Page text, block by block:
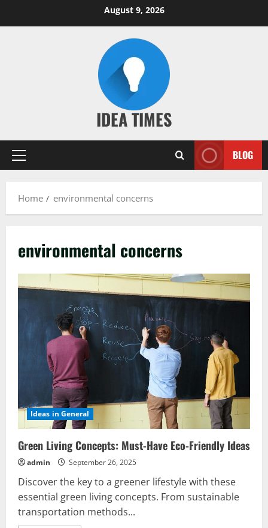
August 9, 2026
IDEA TIMES
Primary
BLOG
Home environmental concerns
environmental concerns
Ideas in General
Green Living Concepts: Must-Have Eco-Friendly Ideas
admin September 26, 2025
Discover the key to a greener lifestyle with these
essential green living concepts. From sustainable
transportation methods...